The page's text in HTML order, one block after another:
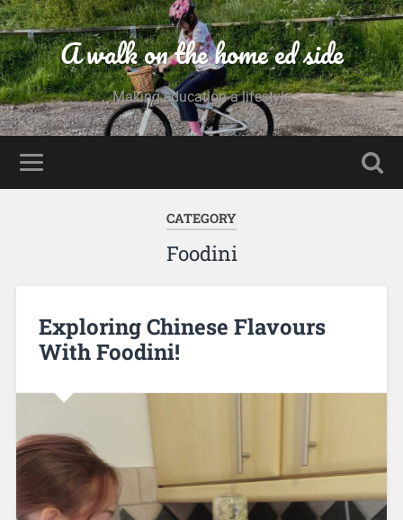
A walk on the home ed side
Making education a lifestyle
CATEGORY
Foodini
Exploring Chinese Flavours
With Foodini!